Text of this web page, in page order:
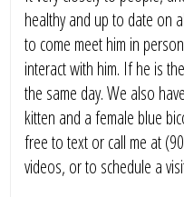
healthy and up to date on
to come meet him in
interact with him. If he is
the same day. We also
kitten and a female blue
free to text or call me at
videos, or to schedule a